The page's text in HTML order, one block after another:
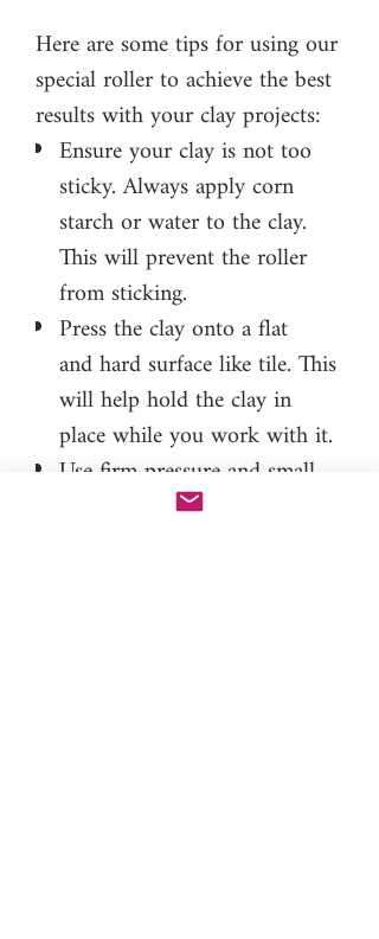
Here are some tips for using our
special roller to achieve the best
results with your clay projects:
Ensure your clay is not too
sticky. Always apply corn
starch or water to the clay.
This will prevent the roller
from sticking.
Press the clay onto a flat
and hard surface like tile. This
will help hold the clay in
place while you work with it.
Use firm pressure and small
movements, about 1/4 turn at